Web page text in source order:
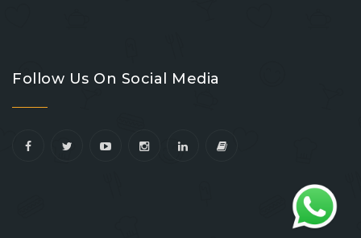
facebook
youtube
linkedin
instagram
Follow Us On Social Media